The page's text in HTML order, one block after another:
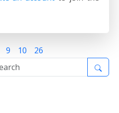
9 10 26